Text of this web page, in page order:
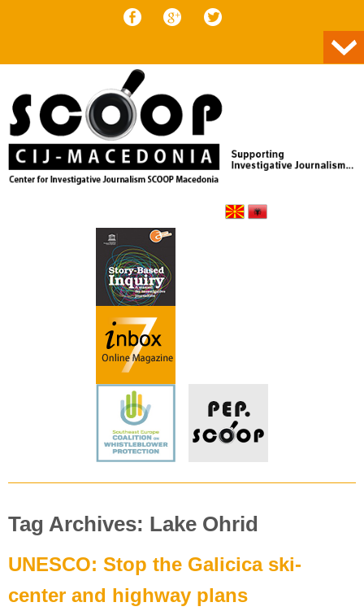
Tag Archives: Lake Ohrid
UNESCO: Stop the Galicica ski-
center and highway plans